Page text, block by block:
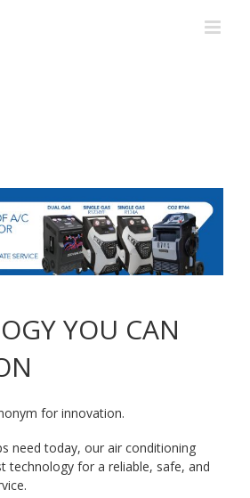
YOU CAN
for innovation.
need today, our air conditioning
technology for a reliable, safe, and